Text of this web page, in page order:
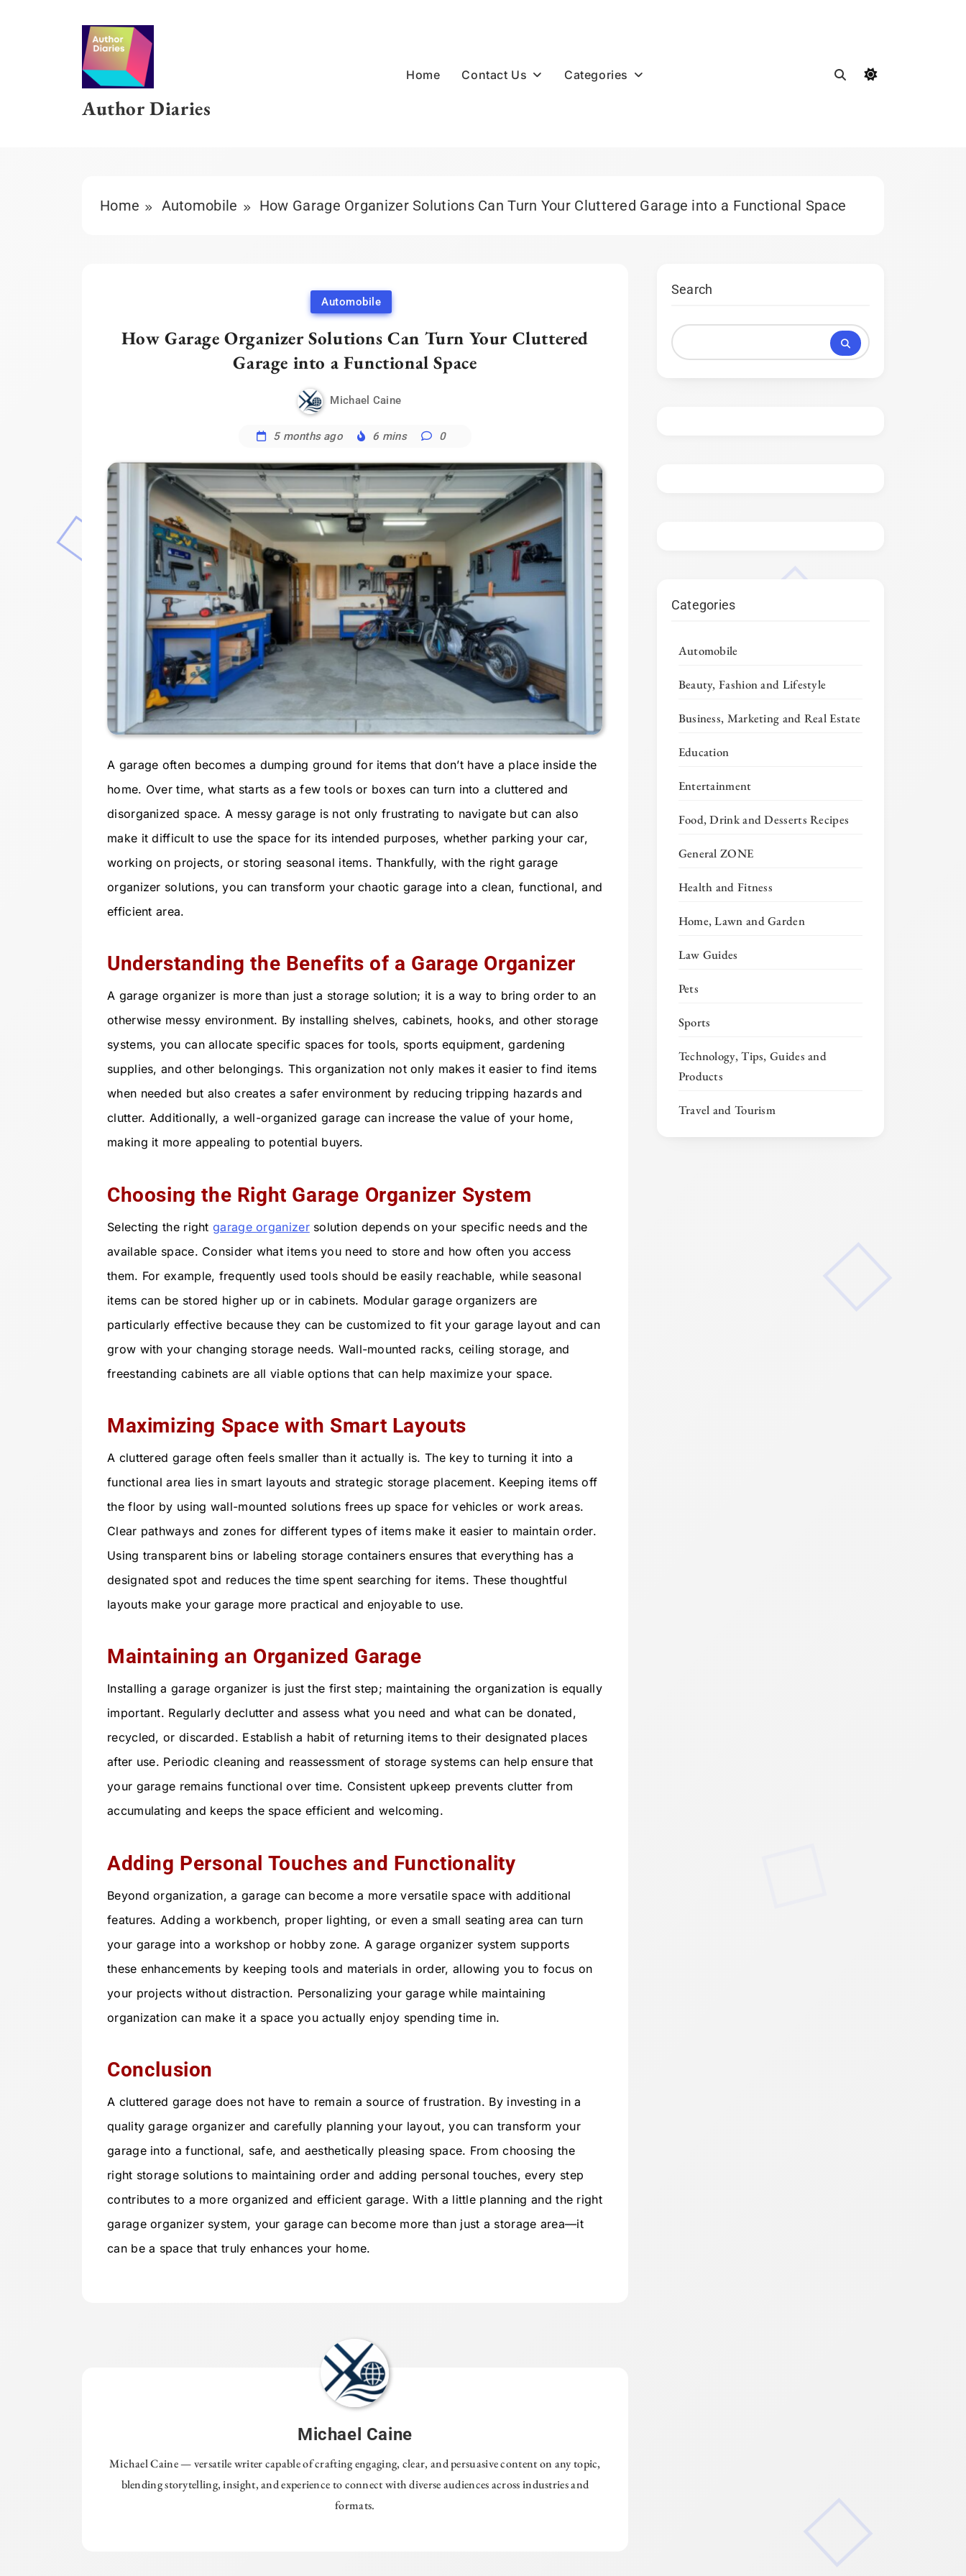
Author Diaries
Home Contact Us Categories
Home Automobile How Garage Organizer Solutions Can Turn Your Cluttered Garage into a Functional Space
Automobile
How Garage Organizer Solutions Can Turn Your Cluttered
Garage into a Functional Space
Michael Caine
5 months ago 6 mins 0
A garage often becomes a dumping ground for items that don’t have a place inside the
home. Over time, what starts as a few tools or boxes can turn into a cluttered and
disorganized space. A messy garage is not only frustrating to navigate but can also
make it difficult to use the space for its intended purposes, whether parking your car,
working on projects, or storing seasonal items. Thankfully, with the right garage
organizer solutions, you can transform your chaotic garage into a clean, functional, and
efficient area.
Understanding the Benefits of a Garage Organizer
A garage organizer is more than just a storage solution; it is a way to bring order to an
otherwise messy environment. By installing shelves, cabinets, hooks, and other storage
systems, you can allocate specific spaces for tools, sports equipment, gardening
supplies, and other belongings. This organization not only makes it easier to find items
when needed but also creates a safer environment by reducing tripping hazards and
clutter. Additionally, a well-organized garage can increase the value of your home,
making it more appealing to potential buyers.
Choosing the Right Garage Organizer System
Selecting the rightgarage organizersolution depends on your specific needs and the
available space. Consider what items you need to store and how often you access
them. For example, frequently used tools should be easily reachable, while seasonal
items can be stored higher up or in cabinets. Modular garage organizers are
particularly effective because they can be customized to fit your garage layout and can
grow with your changing storage needs. Wall-mounted racks, ceiling storage, and
freestanding cabinets are all viable options that can help maximize your space.
Maximizing Space with Smart Layouts
A cluttered garage often feels smaller than it actually is. The key to turning it into a
functional area lies in smart layouts and strategic storage placement. Keeping items off
the floor by using wall-mounted solutions frees up space for vehicles or work areas.
Clear pathways and zones for different types of items make it easier to maintain order.
Using transparent bins or labeling storage containers ensures that everything has a
designated spot and reduces the time spent searching for items. These thoughtful
layouts make your garage more practical and enjoyable to use.
Maintaining an Organized Garage
Installing a garage organizer is just the first step; maintaining the organization is equally
important. Regularly declutter and assess what you need and what can be donated,
recycled, or discarded. Establish a habit of returning items to their designated places
after use. Periodic cleaning and reassessment of storage systems can help ensure that
your garage remains functional over time. Consistent upkeep prevents clutter from
accumulating and keeps the space efficient and welcoming.
Adding Personal Touches and Functionality
Beyond organization, a garage can become a more versatile space with additional
features. Adding a workbench, proper lighting, or even a small seating area can turn
your garage into a workshop or hobby zone. A garage organizer system supports
these enhancements by keeping tools and materials in order, allowing you to focus on
your projects without distraction. Personalizing your garage while maintaining
organization can make it a space you actually enjoy spending time in.
Conclusion
A cluttered garage does not have to remain a source of frustration. By investing in a
quality garage organizer and carefully planning your layout, you can transform your
garage into a functional, safe, and aesthetically pleasing space. From choosing the
right storage solutions to maintaining order and adding personal touches, every step
contributes to a more organized and efficient garage. With a little planning and the right
garage organizer system, your garage can become more than just a storage area—it
can be a space that truly enhances your home.
Michael Caine
Michael Caine — versatile writer capable of crafting engaging, clear, and persuasive content on any topic,
blending storytelling, insight, and experience to connect with diverse audiences across industries and
formats.
Search
Categories
Automobile
Beauty, Fashion and Lifestyle
Business, Marketing and Real Estate
Education
Entertainment
Food, Drink and Desserts Recipes
General ZONE
Health and Fitness
Home, Lawn and Garden
Law Guides
Pets
Sports
Technology, Tips, Guides and
Products
Travel and Tourism